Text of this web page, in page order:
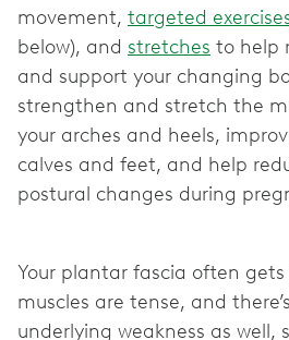
movement, targeted
below), and stretches to help
and support your changing
strengthen and stretch the
your arches and heels,
calves and feet, and help
postural changes during
Your plantar fascia often
muscles are tense, and
underlying weakness as well,